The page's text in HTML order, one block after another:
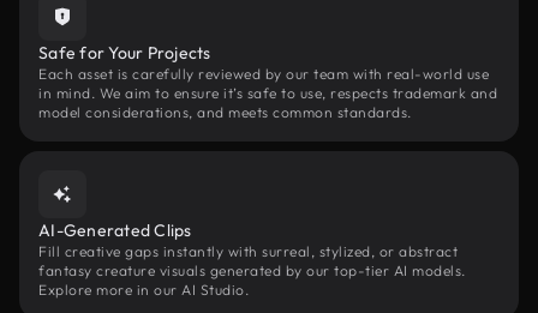
Safe for Your Projects
Each asset is carefully reviewed by our team with real-world use
in mind. We aim to ensure it’s safe to use, respects trademark and
model considerations, and meets common standards.
AI-Generated Clips
Fill creative gaps instantly with surreal, stylized, or abstract
fantasy creature visuals generated by our top-tier AI models.
Explore more in our AI Studio.